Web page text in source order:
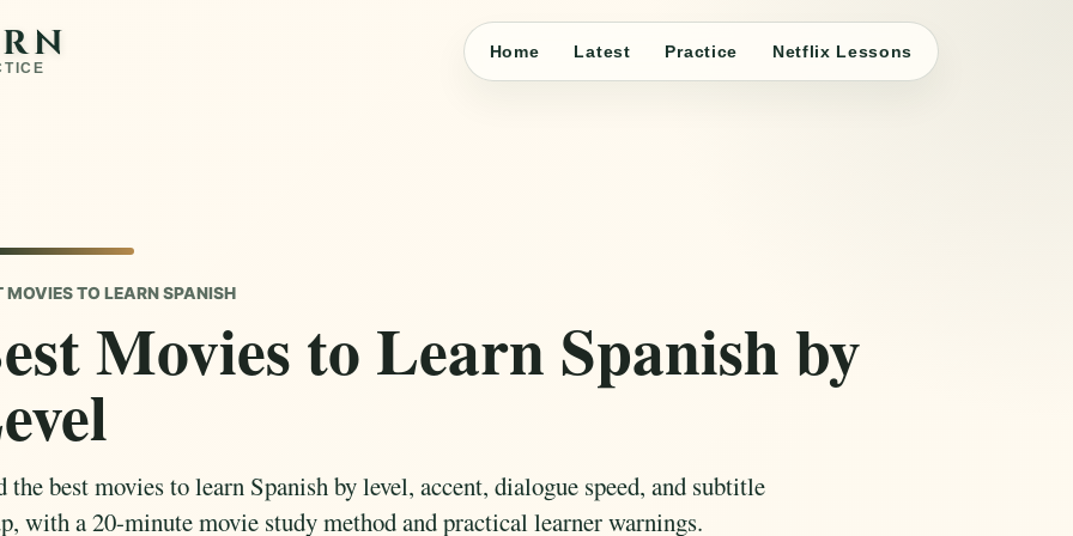
Home Latest Practice Netflix Lessons
MOVIES TO LEARN SPANISH
Movies to Learn Spanish by
the best movies to learn Spanish by level, accent, dialogue speed, and subtitle
with a 20-minute movie study method and practical learner warnings.